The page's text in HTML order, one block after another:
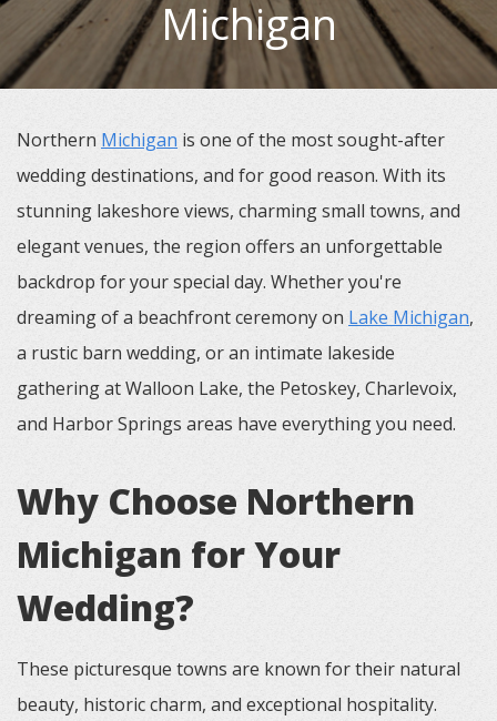
Michigan
Northern Michigan is one of the most sought-after
wedding destinations, and for good reason. With its
stunning lakeshore views, charming small towns, and
elegant venues, the region offers an unforgettable
backdrop for your special day. Whether you're
dreaming of a beachfront ceremony on Lake Michigan,
a rustic barn wedding, or an intimate lakeside
gathering at Walloon Lake, the Petoskey, Charlevoix,
and Harbor Springs areas have everything you need.
Why Choose Northern
Michigan for Your
Wedding?
These picturesque towns are known for their natural
beauty, historic charm, and exceptional hospitality.